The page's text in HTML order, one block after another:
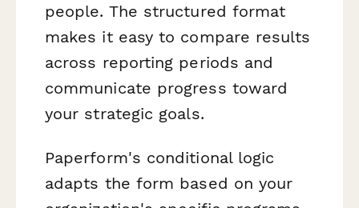
people. The structured format
makes it easy to compare results
across reporting periods and
communicate progress toward
your strategic goals.
Paperform's conditional logic
adapts the form based on your